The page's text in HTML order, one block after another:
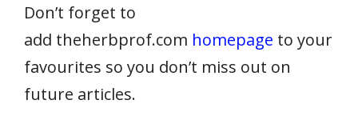
Don’t forget to
add theherbprof.com homepage to your
favourites so you don’t miss out on
future articles.